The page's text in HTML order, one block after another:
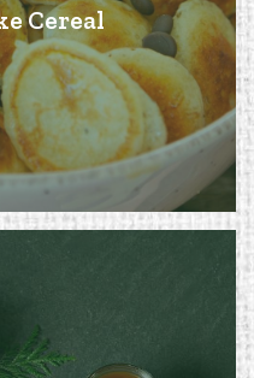
Cereal